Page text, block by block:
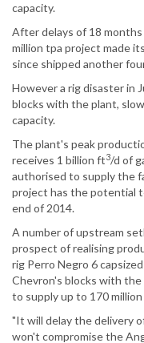
capacity.
After delays of 18
million tpa project made
since shipped another
However a rig disaster in
blocks with the plant,
capacity.
The plant's peak
receives 1 billion ft3/d of
authorised to supply the
project has the potential
end of 2014.
A number of upstream
prospect of realising
rig Perro Negro 6
Chevron's blocks with
to supply up to 170
"It will delay the delivery
won't compromise the